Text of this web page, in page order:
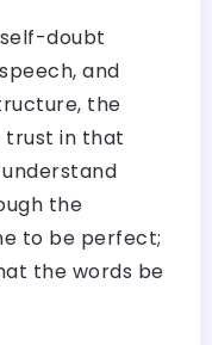
doubt
and
the
trust in that
the
to be perfect;
the words be